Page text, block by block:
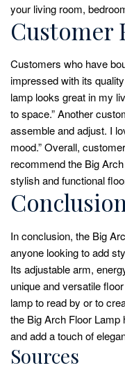
your living room,
Customer
Customers who have
impressed with its
lamp looks great in my
to space.” Another
assemble and adjust. I
mood.” Overall,
recommend the Big
stylish and functional
Conclusion
In conclusion, the Big
anyone looking to add
Its adjustable arm,
unique and versatile
lamp to read by or to
the Big Arch Floor
and add a touch of
Sources